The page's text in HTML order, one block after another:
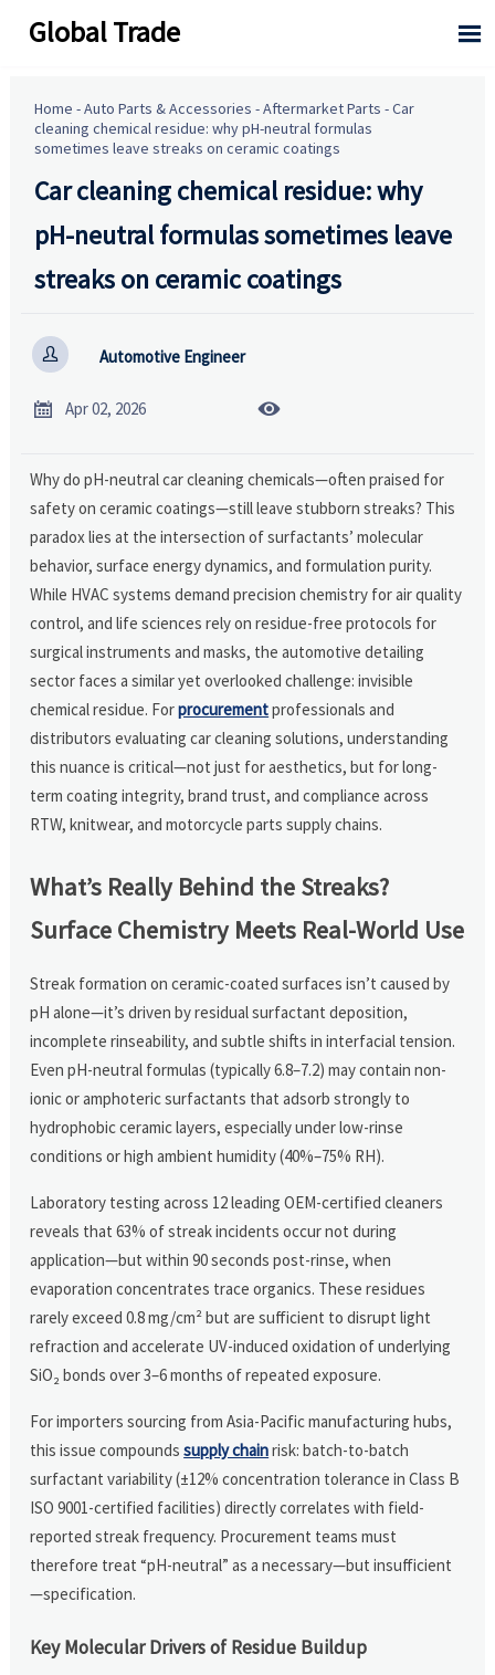
Global Trade 
Home -Auto Parts & Accessories -Aftermarket Parts -Car
cleaning chemical residue: why pH-neutral formulas
sometimes leave streaks on ceramic coatings
Car cleaning chemical residue: why
pH-neutral formulas sometimes leave
streaks on ceramic coatings
 Automotive Engineer
 Apr 02, 2026 
Why do pH-neutral car cleaning chemicals—often praised for
safety on ceramic coatings—still leave stubborn streaks? This
paradox lies at the intersection of surfactants’ molecular
behavior, surface energy dynamics, and formulation purity.
While HVAC systems demand precision chemistry for air quality
control, and life sciences rely on residue-free protocols for
surgical instruments and masks, the automotive detailing
sector faces a similar yet overlooked challenge: invisible
chemical residue. Forprocurementprofessionals and
distributors evaluating car cleaning solutions, understanding
this nuance is critical—not just for aesthetics, but for long-
term coating integrity, brand trust, and compliance across
RTW, knitwear, and motorcycle parts supply chains.
What’s Really Behind the Streaks?
Surface Chemistry Meets Real-World Use
Streak formation on ceramic-coated surfaces isn’t caused by
pH alone—it’s driven by residual surfactant deposition,
incomplete rinseability, and subtle shifts in interfacial tension.
Even pH-neutral formulas (typically 6.8–7.2) may contain non-
ionic or amphoteric surfactants that adsorb strongly to
hydrophobic ceramic layers, especially under low-rinse
conditions or high ambient humidity (40%–75% RH).
Laboratory testing across 12 leading OEM-certified cleaners
reveals that 63% of streak incidents occur not during
application—but within 90 seconds post-rinse, when
evaporation concentrates trace organics. These residues
rarely exceed 0.8 mg/cm² but are sufficient to disrupt light
refraction and accelerate UV-induced oxidation of underlying
SiO₂ bonds over 3–6 months of repeated exposure.
For importers sourcing from Asia-Pacific manufacturing hubs,
this issue compoundssupply chainrisk: batch-to-batch
surfactant variability (±12% concentration tolerance in Class B
ISO 9001-certified facilities) directly correlates with field-
reported streak frequency. Procurement teams must
therefore treat “pH-neutral” as a necessary—but insufficient
—specification.
Key Molecular Drivers of Residue Buildup